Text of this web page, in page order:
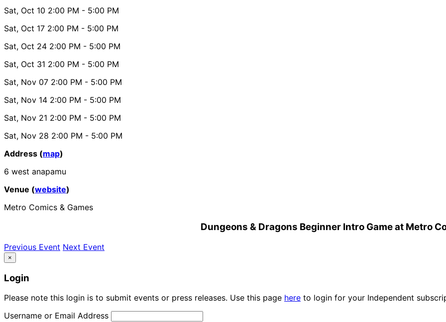
Sat, Oct 10 2:00 PM - 5:00 PM
Sat, Oct 17 2:00 PM - 5:00 PM
Sat, Oct 24 2:00 PM - 5:00 PM
Sat, Oct 31 2:00 PM - 5:00 PM
Sat, Nov 07 2:00 PM - 5:00 PM
Sat, Nov 14 2:00 PM - 5:00 PM
Sat, Nov 21 2:00 PM - 5:00 PM
Sat, Nov 28 2:00 PM - 5:00 PM
Address (map)
6 west anapamu
Venue (website)
Metro Comics & Games
Dungeons & Dragons Beginner Intro Game at Metro
Previous Event Next Event
×
Login
Please note this login is to submit events or press releases. Use this page here to login for your Independent
Username or Email Address